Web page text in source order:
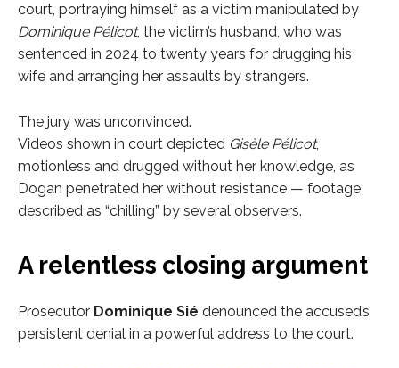
court, portraying himself as a victim manipulated by
Dominique Pélicot, the victim’s husband, who was
sentenced in 2024 to twenty years for drugging his
wife and arranging her assaults by strangers.
The jury was unconvinced.
Videos shown in court depicted Gisèle Pélicot,
motionless and drugged without her knowledge, as
Dogan penetrated her without resistance — footage
described as “chilling” by several observers.
A relentless closing argument
Prosecutor Dominique Sié denounced the accused’s
persistent denial in a powerful address to the court.